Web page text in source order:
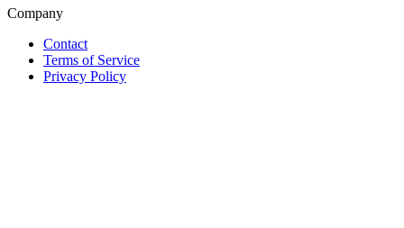
Company
Contact
Terms of Service
Privacy Policy